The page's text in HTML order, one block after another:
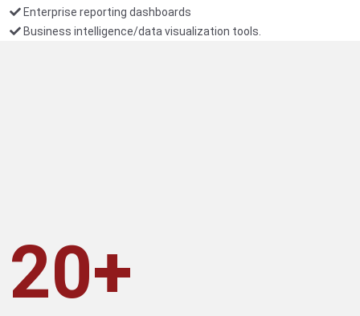
Enterprise reporting dashboards
Business intelligence/data visualization tools.
20+